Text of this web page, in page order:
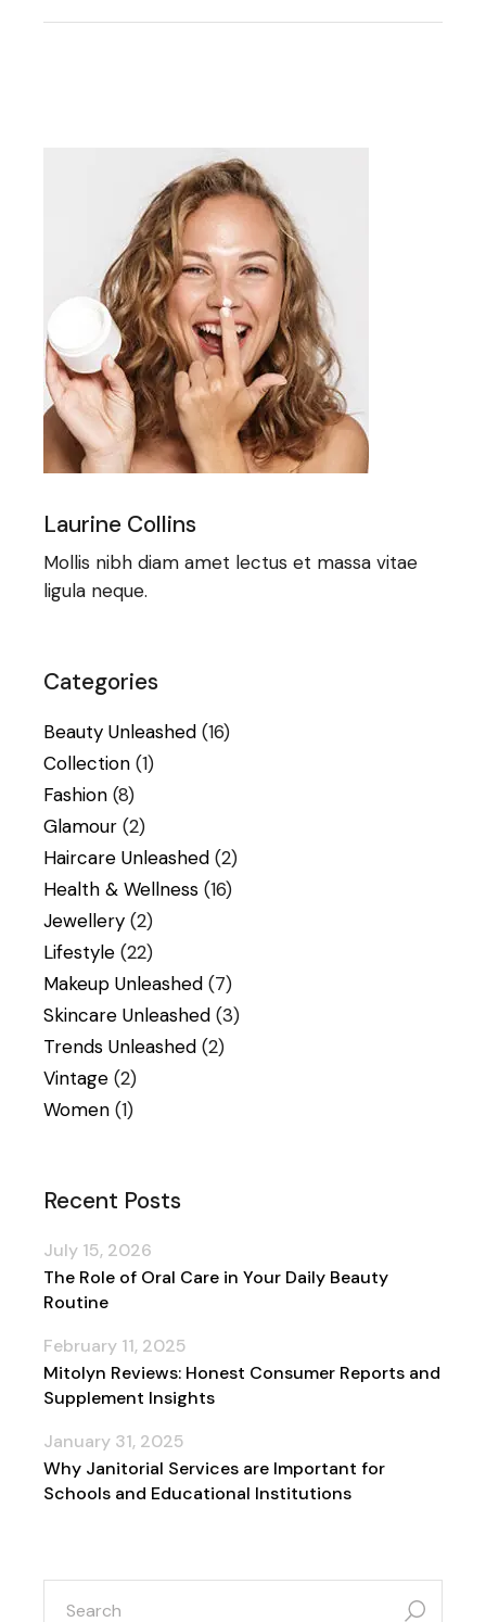
Laurine Collins
Mollis nibh diam amet lectus et massa vitae
ligula neque.
Categories
Beauty Unleashed (16)
Collection (1)
Fashion (8)
Glamour (2)
Haircare Unleashed (2)
Health & Wellness (16)
Jewellery (2)
Lifestyle (22)
Makeup Unleashed (7)
Skincare Unleashed (3)
Trends Unleashed (2)
Vintage (2)
Women (1)
Recent Posts
The Role of Oral Care in Your Daily Beauty
Routine
July 15, 2026
Mitolyn Reviews: Honest Consumer Reports and
Supplement Insights
February 11, 2025
Why Janitorial Services are Important for
Schools and Educational Institutions
January 31, 2025
search
for: